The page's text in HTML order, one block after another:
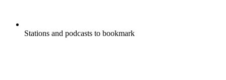
Stations and podcasts to bookmark